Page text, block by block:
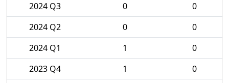
2024 Q3
0
0
2024 Q2
0
0
2024 Q1
1
0
2023 Q4
1
0